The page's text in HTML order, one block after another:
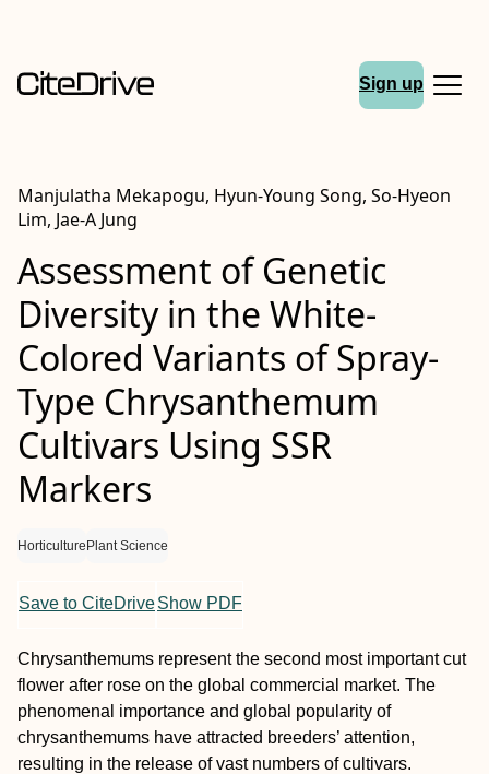
Sign up
Manjulatha Mekapogu, Hyun-Young Song, So-Hyeon
Lim, Jae-A Jung
Assessment of Genetic
Diversity in the White-
Colored Variants of Spray-
Type Chrysanthemum
Cultivars Using SSR
Markers
Horticulture Plant Science
Save to CiteDriveShow PDF
Chrysanthemums represent the second most important cut
flower after rose on the global commercial market. The
phenomenal importance and global popularity of
chrysanthemums have attracted breeders’ attention,
resulting in the release of vast numbers of cultivars.